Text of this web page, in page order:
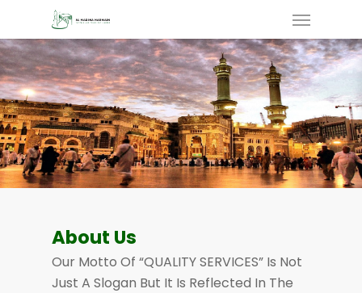
Content
Menu
About Us
Our Motto Of “QUALITY SERVICES” Is Not
Just A Slogan But It Is Reflected In The